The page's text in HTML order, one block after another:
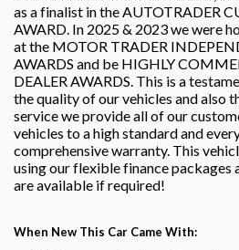
as a finalist in the AUTOTRADER
AWARD. In 2025 & 2023 we were
at the MOTOR TRADER
AWARDS and be HIGHLY
DEALER AWARDS. This is a
the quality of our vehicles and also
service we provide all of our
vehicles to a high standard and
comprehensive warranty. This
using our flexible finance packages
are available if required!
When New This Car Came With: